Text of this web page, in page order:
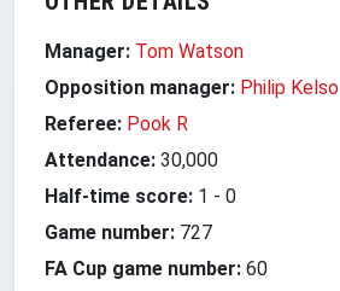
Manager: Tom Watson
Opposition manager: Philip Kelso
Referee: Pook R
Attendance: 30,000
Half-time score: 1 - 0
Game number: 727
FA Cup game number: 60